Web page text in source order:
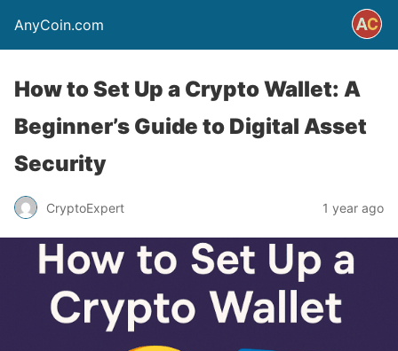
AnyCoin.com
How to Set Up a Crypto Wallet: A
Beginner’s Guide to Digital Asset
Security
CryptoExpert 1 year ago